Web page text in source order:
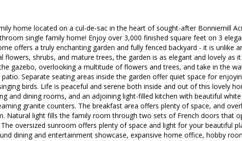
home located on a cul-de-sac in the heart of sought-after Bonniemill
single family home! Enjoy over 3,000 finished square feet on 3
offers a truly enchanting garden and fully fenced backyard - it is unlike
flowers, shrubs, and mature trees, the garden is as elegant and lovely as
gazebo, overlooking a multitude of flowers and trees, and take in the
Separate seating areas inside the garden offer quiet space for
birds. Life is peaceful and serene both inside and out of this lovely
and dining rooms, and an adjoining light-filled kitchen with beautiful
granite counters. The breakfast area offers plenty of space, and
Natural light fills the family room through two sets of French doors that
oversized sunroom offers plenty of space and light for your beautiful
dining and entertainment showcase, expansive home office, hobby